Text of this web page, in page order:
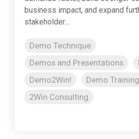
business impact, and expand
stakeholder...
Demo Technique
Demos and Presentations
Demo2Win!
Demo Training
2Win Consulting